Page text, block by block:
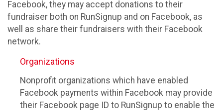
Facebook, they may accept donations to their
fundraiser both on RunSignup and on Facebook, as
well as share their fundraisers with their Facebook
network.
Organizations
Nonprofit organizations which have enabled
Facebook payments within Facebook may provide
their Facebook page ID to RunSignup to enable the